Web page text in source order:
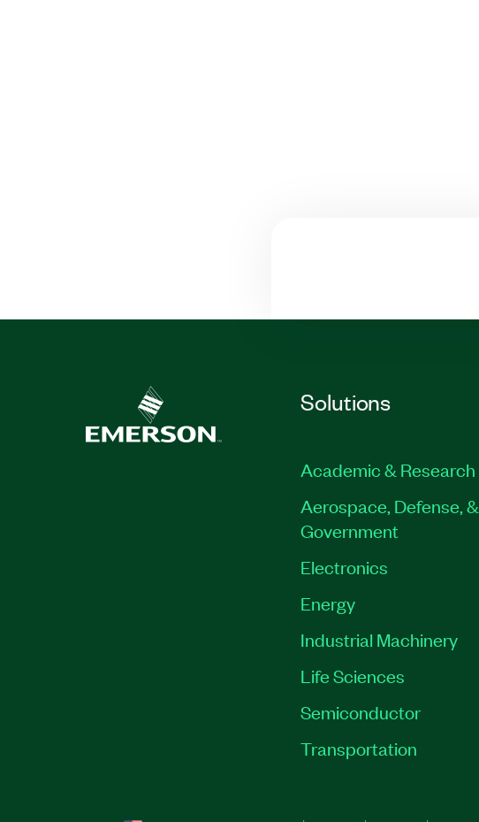
Solutions
Academic & Research
Aerospace, Defense, &
Government
Electronics
Energy
Industrial Machinery
Life Sciences
Semiconductor
Transportation